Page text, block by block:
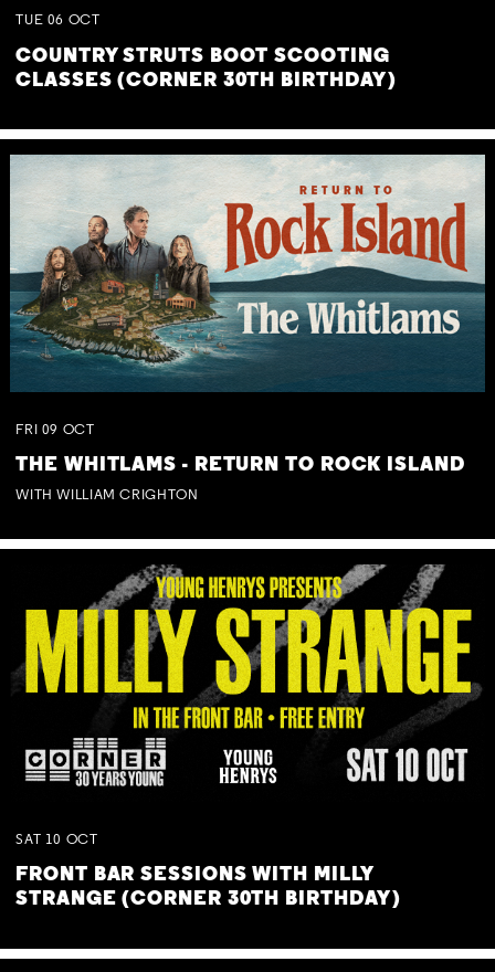
TUE 06 OCT
COUNTRY STRUTS BOOT SCOOTING
CLASSES (CORNER 30TH BIRTHDAY)
FRI 09 OCT
THE WHITLAMS - RETURN TO ROCK ISLAND
WITH WILLIAM CRIGHTON
SAT 10 OCT
FRONT BAR SESSIONS WITH MILLY
STRANGE (CORNER 30TH BIRTHDAY)